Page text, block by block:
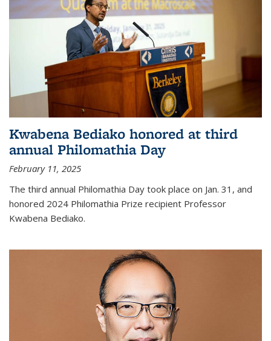
Kwabena Bediako honored at third
annual Philomathia Day
February 11, 2025
The third annual Philomathia Day took place on Jan. 31, and
honored 2024 Philomathia Prize recipient Professor
Kwabena Bediako.